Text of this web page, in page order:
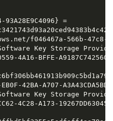
93A28E9C4096} =
f046467a-566b-47c8-
Key Storage
4A16-BFFE-A9187C742560}
42BA-A707-A3A43CDA5BD9
Key Storage
4C28-A173-19267DD63045}